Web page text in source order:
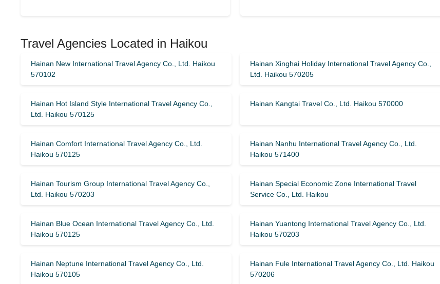
Travel Agencies Located in Haikou
Hainan New International Travel Agency Co., Ltd. Haikou
570102
Hainan Xinghai Holiday International Travel Agency Co.,
Ltd. Haikou 570205
Hainan Hot Island Style International Travel Agency Co.,
Ltd. Haikou 570125
Hainan Kangtai Travel Co., Ltd. Haikou 570000
Hainan Comfort International Travel Agency Co., Ltd.
Haikou 570125
Hainan Nanhu International Travel Agency Co., Ltd.
Haikou 571400
Hainan Tourism Group International Travel Agency Co.,
Ltd. Haikou 570203
Hainan Special Economic Zone International Travel
Service Co., Ltd. Haikou
Hainan Blue Ocean International Travel Agency Co., Ltd.
Haikou 570125
Hainan Yuantong International Travel Agency Co., Ltd.
Haikou 570203
Hainan Neptune International Travel Agency Co., Ltd.
Haikou 570105
Hainan Fule International Travel Agency Co., Ltd. Haikou
570206